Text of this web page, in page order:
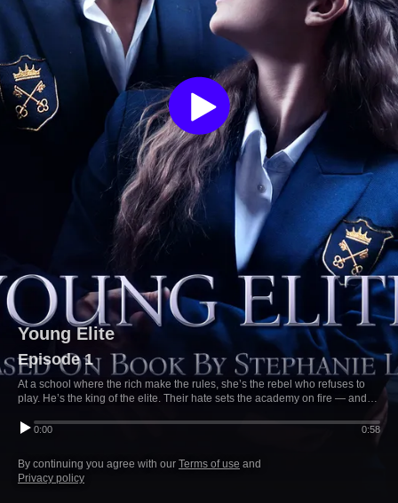
Young Elite
Episode 1
At a school where the rich make the rules, she’s the rebel who refuses to
play. He’s the king of the elite. Their hate sets the academy on fire — and
0:00 0:58
By continuing you agree with our Terms of use and
Privacy policy